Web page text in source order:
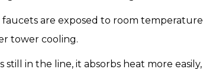
faucets are exposed to room
tower cooling.
still in the line, it absorbs heat more